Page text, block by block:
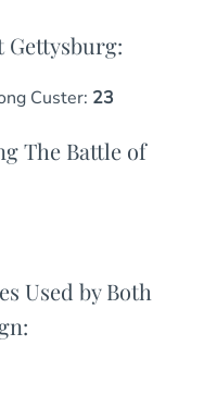
Gettysburg:
Custer: 23
The Battle of
Used by Both